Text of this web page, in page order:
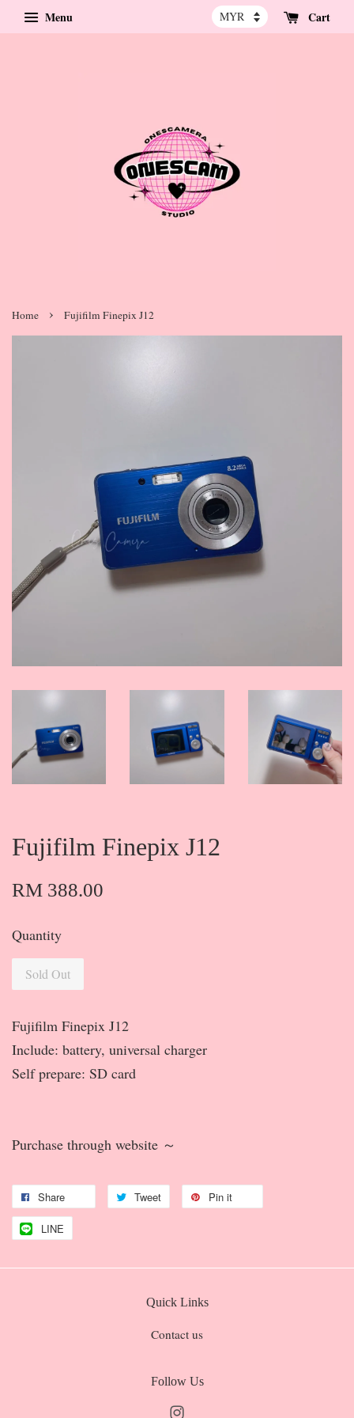
Menu Cart
Home › Fujifilm Finepix J12
Fujifilm Finepix J12
RM 388.00
Quantity
Sold Out
Fujifilm Finepix J12
Include: battery, universal charger
Self prepare: SD card
Purchase through website ～
Share Tweet Pin it
LINE
Quick Links
Contact us
Follow Us